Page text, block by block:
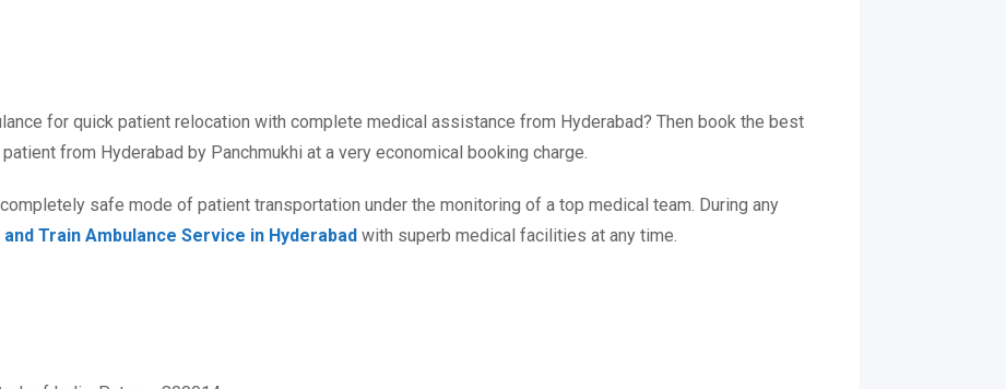
for quick patient relocation with complete medical assistance from Hyderabad? Then book the best
from Hyderabad by Panchmukhi at a very economical booking charge.
safe mode of patient transportation under the monitoring of a top medical team. During any
Train Ambulance Service in Hyderabad with superb medical facilities at any time.